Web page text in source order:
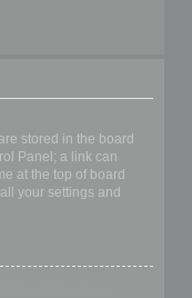
stored in the board
Panel; a link can
at the top of board
your settings and